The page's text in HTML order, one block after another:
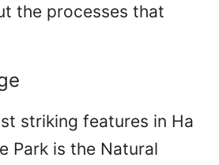
the processes that
striking features in Ha
Park is the Natural